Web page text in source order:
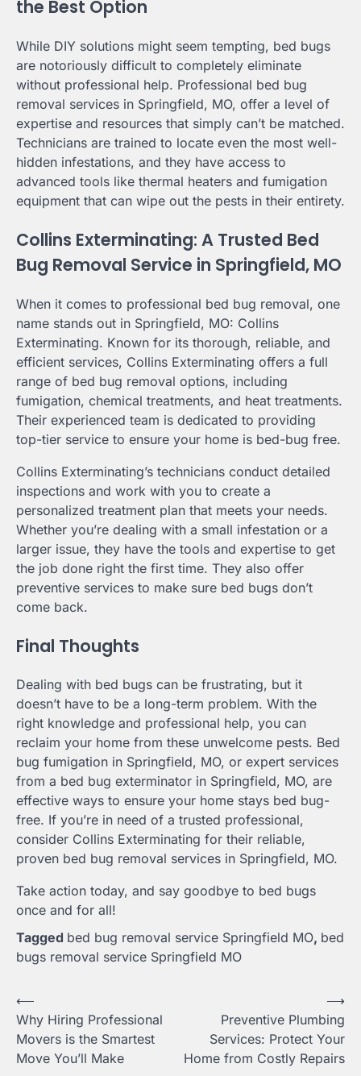
the Best Option
While DIY solutions might seem tempting, bed bugs
are notoriously difficult to completely eliminate
without professional help. Professional bed bug
removal services in Springfield, MO, offer a level of
expertise and resources that simply can’t be matched.
Technicians are trained to locate even the most well-
hidden infestations, and they have access to
advanced tools like thermal heaters and fumigation
equipment that can wipe out the pests in their entirety.
Collins Exterminating: A Trusted Bed
Bug Removal Service in Springfield, MO
When it comes to professional bed bug removal, one
name stands out in Springfield, MO: Collins
Exterminating. Known for its thorough, reliable, and
efficient services, Collins Exterminating offers a full
range of bed bug removal options, including
fumigation, chemical treatments, and heat treatments.
Their experienced team is dedicated to providing
top-tier service to ensure your home is bed-bug free.
Collins Exterminating’s technicians conduct detailed
inspections and work with you to create a
personalized treatment plan that meets your needs.
Whether you’re dealing with a small infestation or a
larger issue, they have the tools and expertise to get
the job done right the first time. They also offer
preventive services to make sure bed bugs don’t
come back.
Final Thoughts
Dealing with bed bugs can be frustrating, but it
doesn’t have to be a long-term problem. With the
right knowledge and professional help, you can
reclaim your home from these unwelcome pests. Bed
bug fumigation in Springfield, MO, or expert services
from a bed bug exterminator in Springfield, MO, are
effective ways to ensure your home stays bed bug-
free. If you’re in need of a trusted professional,
consider Collins Exterminating for their reliable,
proven bed bug removal services in Springfield, MO.
Take action today, and say goodbye to bed bugs
once and for all!
Tagged bed bug removal service Springfield MO, bed
bugs removal service Springfield MO
Post
navigation
⟵
Why Hiring Professional
Movers is the Smartest
Move You’ll Make
Preventive Plumbing
Services: Protect Your
Home from Costly Repairs
⟶